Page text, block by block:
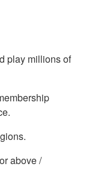
play millions of
above /